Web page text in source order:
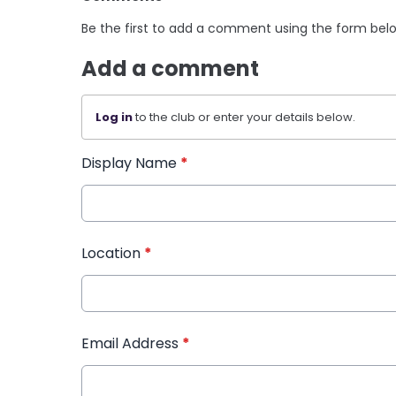
Be the first to add a comment using the form
Add a comment
Log into the club or enter your details below.
Display Name *
Location *
Email Address *